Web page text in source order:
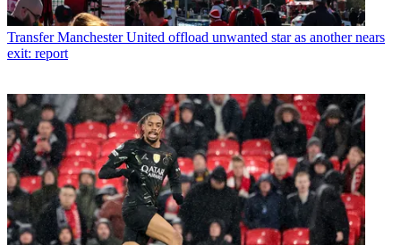
Transfer Manchester United offload unwanted star as another nears
exit: report